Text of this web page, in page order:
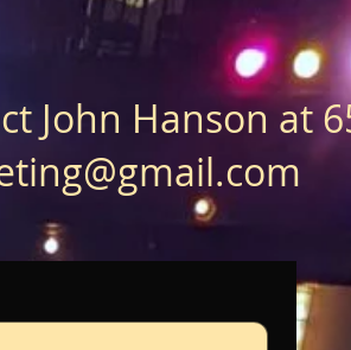
John Hanson at